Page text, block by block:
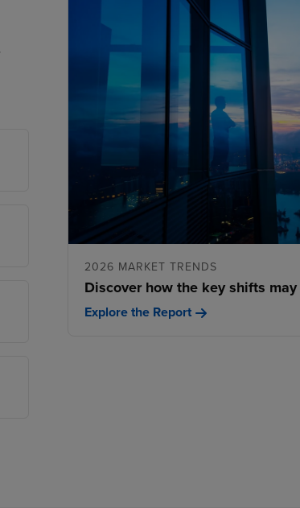
2026 MARKET TRENDS
Discover how the key shifts
Explore the Report